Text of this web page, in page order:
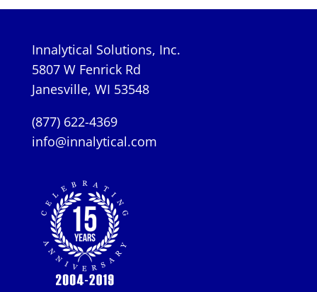
Innalytical Solutions, Inc.
5807 W Fenrick Rd
Janesville, WI 53548
(877) 622-4369
info@innalytical.com